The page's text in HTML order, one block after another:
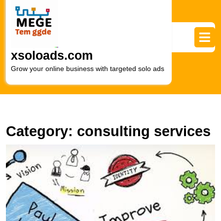
content
xsoloads.com
Grow your online business with targeted solo ads
Category: consulting services